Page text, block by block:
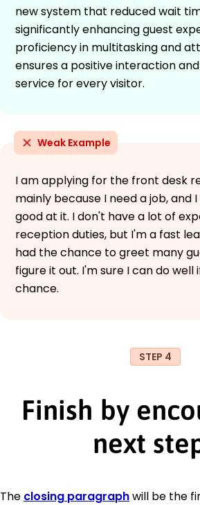
new system that reduced wait
significantly enhancing guest
proficiency in multitasking and
ensures a positive interaction
service for every visitor.
Weak Example
I am applying for the front desk
mainly because I need a job, and
good at it. I don't have a lot of
reception duties, but I'm a fast
had the chance to greet many
figure it out. I'm sure I can do well
chance.
STEP 4
Finish by
next
The closing paragraphwill be the